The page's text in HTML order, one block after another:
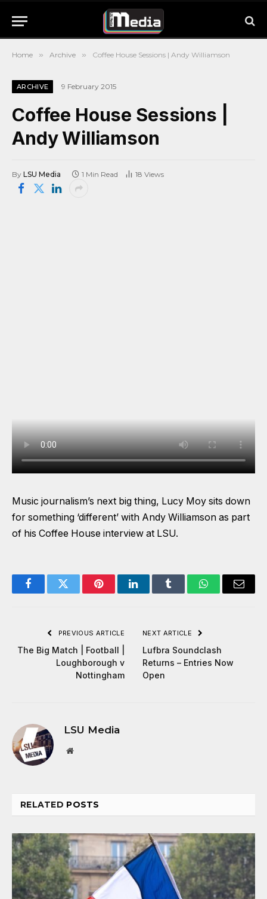
Home » Archive » Coffee House Sessions | Andy Williamson
ARCHIVE 9 February 2015
Coffee House Sessions |
Andy Williamson
By LSU Media 1 Min Read 18 Views
Music journalism’s next big thing, Lucy Moy sits down
for something ‘different’ with Andy Williamson as part
of his Coffee House interview at LSU.
FacebookTwitter PinterestLinkedInTumblr WhatsAppEmail
PREVIOUS ARTICLE
The Big Match | Football |
Loughborough v
Nottingham
NEXT ARTICLE
Lufbra Soundclash
Returns – Entries Now
Open
LSU Media
Website
RELATED POSTS